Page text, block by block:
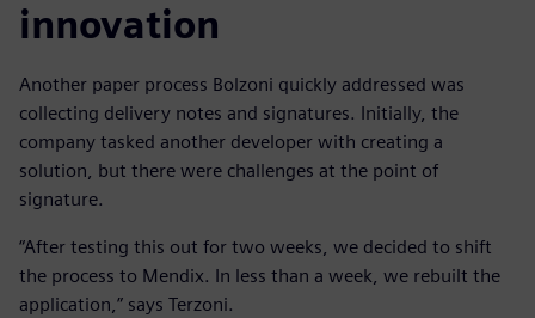
innovation
Another paper process Bolzoni quickly addressed was
collecting delivery notes and signatures. Initially, the
company tasked another developer with creating a
solution, but there were challenges at the point of
signature.
“After testing this out for two weeks, we decided to shift
the process to Mendix. In less than a week, we rebuilt the
application,” says Terzoni.